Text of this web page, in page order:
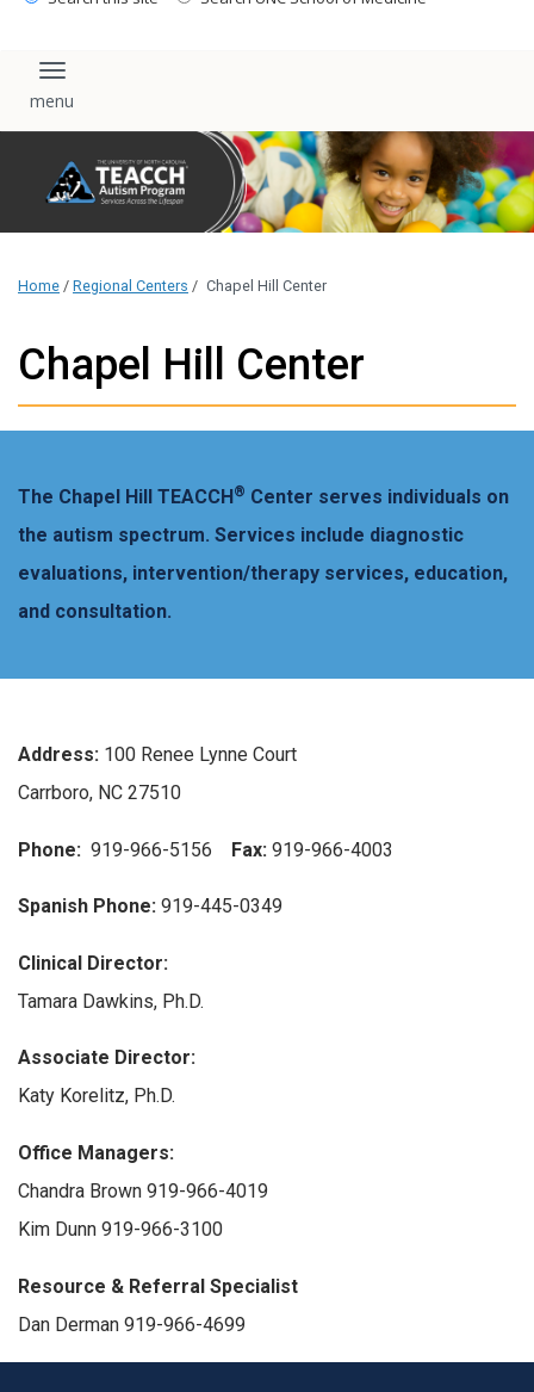
Toggle navigation
Home / Regional Centers / Chapel Hill Center
Chapel Hill Center
The Chapel Hill TEACCH ® Center serves individuals on
the autism spectrum. Services include diagnostic
evaluations, intervention/therapy services, education,
and consultation.
Address: 100 Renee Lynne Court
Carrboro, NC 27510
Phone: 919-966-5156 Fax: 919-966-4003
Spanish Phone: 919-445-0349
Clinical Director:
Tamara Dawkins, Ph.D.
Associate Director:
Katy Korelitz, Ph.D.
Office Managers:
Chandra Brown 919-966-4019
Kim Dunn 919-966-3100
Resource & Referral Specialist
Dan Derman 919-966-4699